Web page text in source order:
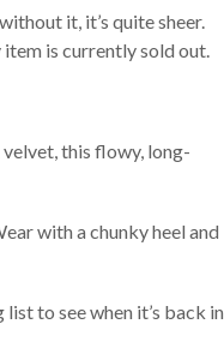
it, it’s quite sheer.
is currently sold out.
this flowy, long-
with a chunky heel and
to see when it’s back in